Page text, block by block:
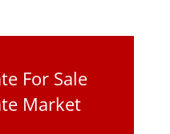
For Sale
Market